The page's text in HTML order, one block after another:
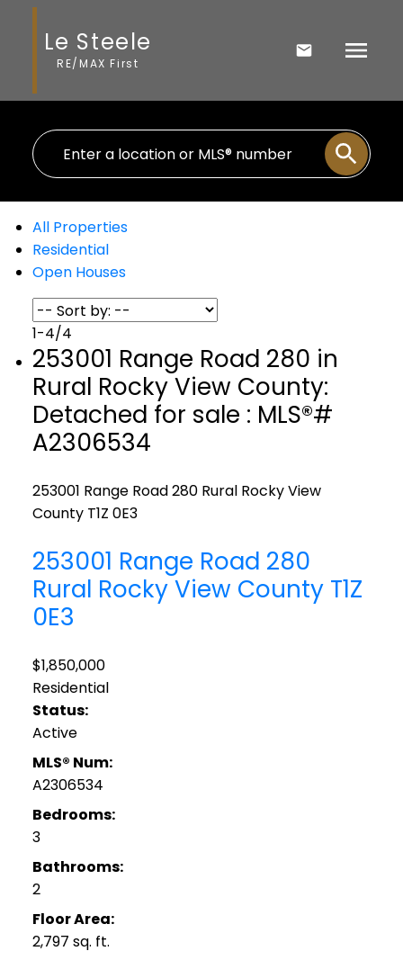
Le Steele
RE/MAX First
All Properties
Residential
Open Houses
1-4/4
253001 Range Road 280 in
Rural Rocky View County:
Detached for sale : MLS®#
A2306534
253001 Range Road 280 Rural Rocky View
County T1Z 0E3
253001 Range Road 280
Rural Rocky View County T1Z
0E3
$1,850,000
Residential
Status:
Active
MLS® Num:
A2306534
Bedrooms:
3
Bathrooms:
2
Floor Area:
2,797 sq. ft.